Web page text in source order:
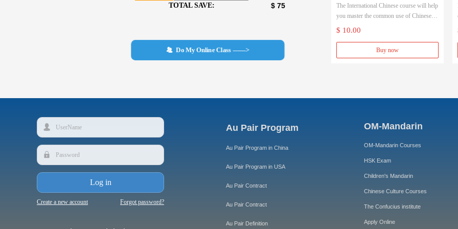
(Native Chinese teacher)
The International Chinese course will help
you master the common use of Chinese in
a short period of time.
course will allow you to systematically
study Chinese in depth.
$ 10.00
Buy now
뀡 Do My Online Class ——>
TOTAL SAVE: $ 75
OM-Mandarin
OM-Mandarin Courses
HSK Exam
Children's Mandarin
Chinese Culture Courses
The Confucius institute
Apply Online
넙
끕
Log in
Forgot password?
Create a new account
Au Pair Program
Au Pair Program in China
Au Pair Program in USA
Au Pair Contract
Au Pair Contract
Au Pair Definition